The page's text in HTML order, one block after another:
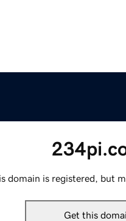
domain is registered, but
Get this